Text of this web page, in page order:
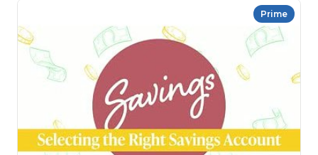
Prime